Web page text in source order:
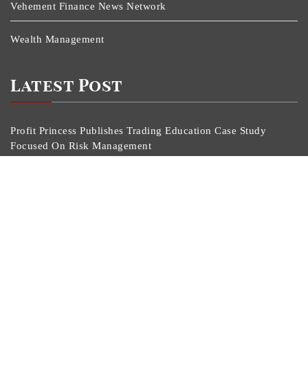
Vehement Finance News Network
Wealth Management
Latest Post
Profit Princess Publishes Trading Education Case Study
Focused On Risk Management